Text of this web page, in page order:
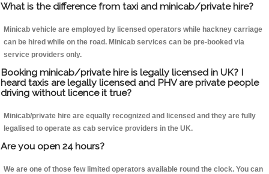
What is the difference from taxi and minicab/private hire?
Minicab vehicle are employed by licensed operators while hackney carriage
can be hired while on the road. Minicab services can be pre-booked via
service providers only.
Booking minicab/private hire is legally licensed in UK? I
heard taxis are legally licensed and PHV are private people
driving without licence it true?
Minicab/private hire are equally recognized and licensed and they are fully
legalised to operate as cab service providers in the UK.
Are you open 24 hours?
We are one of those few limited operators available round the clock. You can